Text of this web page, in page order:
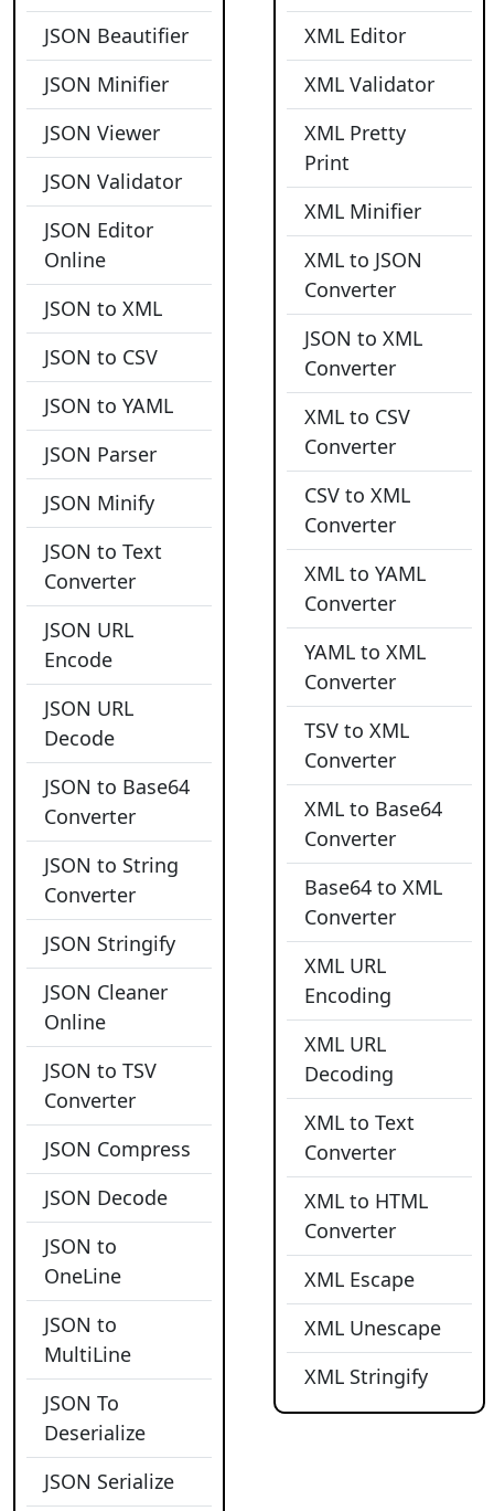
JSON Beautifier
JSON Minifier
JSON Viewer
JSON Validator
JSON Editor
Online
JSON to XML
JSON to CSV
JSON to YAML
JSON Parser
JSON Minify
JSON to Text
Converter
JSON URL
Encode
JSON URL
Decode
JSON to Base64
Converter
JSON to String
Converter
JSON Stringify
JSON Cleaner
Online
JSON to TSV
Converter
JSON Compress
JSON Decode
JSON to
OneLine
JSON to
MultiLine
JSON To
Deserialize
JSON Serialize
XML Editor
XML Validator
XML Pretty
Print
XML Minifier
XML to JSON
Converter
JSON to XML
Converter
XML to CSV
Converter
CSV to XML
Converter
XML to YAML
Converter
YAML to XML
Converter
TSV to XML
Converter
XML to Base64
Converter
Base64 to XML
Converter
XML URL
Encoding
XML URL
Decoding
XML to Text
Converter
XML to HTML
Converter
XML Escape
XML Unescape
XML Stringify